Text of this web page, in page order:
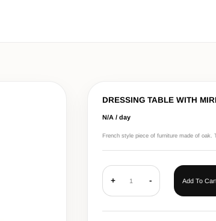
DRESSING TABLE WITH
N/A / day
French style piece of furniture made of oak.
+ 1 - Add To